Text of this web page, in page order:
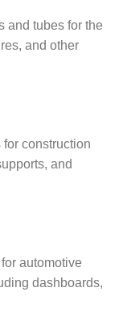
and tubes for the
and other
construction
and
automotive
dashboards,